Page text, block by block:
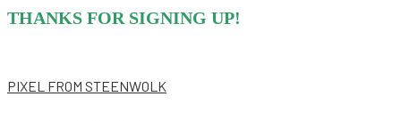
THANKS FOR SIGNING UP!
PIXEL FROM STEENWOLK